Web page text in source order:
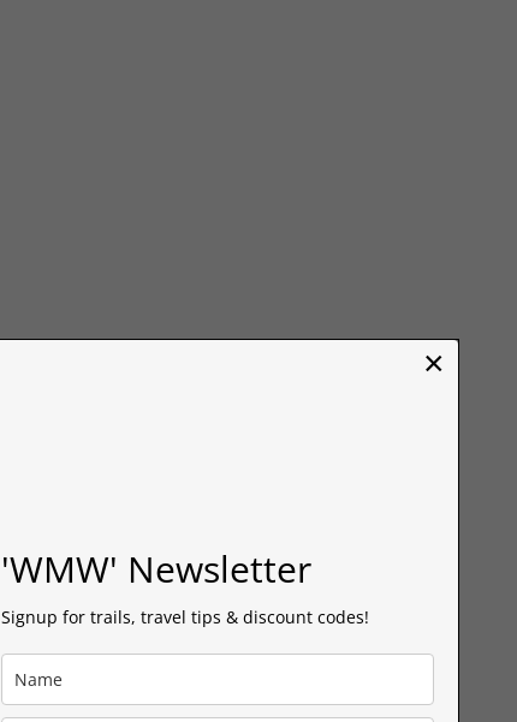
×
'WMW' Newsletter
Signup for trails, travel tips & discount codes!